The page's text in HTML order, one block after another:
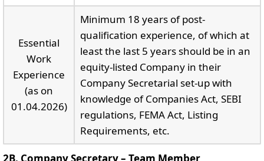
Essential
Work
Experience
(as on
01.04.2026)
Minimum 18 years of post-
qualification experience, of which at
least the last 5 years should be in an
equity-listed Company in their
Company Secretarial set-up with
knowledge of Companies Act, SEBI
regulations, FEMA Act, Listing
Requirements, etc.
2B. Company Secretary – Team Member